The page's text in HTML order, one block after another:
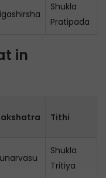
Shukla
Pratipada
in
Tithi
Shukla
Tritiya